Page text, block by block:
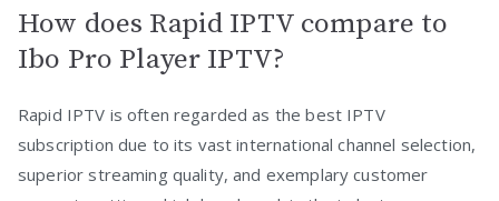
How does Rapid IPTV compare to
Ibo Pro Player IPTV?
Rapid IPTV is often regarded as the best IPTV
subscription due to its vast international channel selection,
superior streaming quality, and exemplary customer